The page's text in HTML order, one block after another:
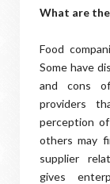
What are
Food
Some have
and cons
providers
perception
others may
supplier
gives